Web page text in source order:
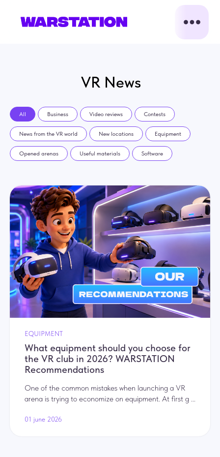
VR News
All Business Video reviews Contests
News from the VR world New locations Equipment
Opened arenas Useful materials Software
EQUIPMENT
What equipment should you choose for
the VR club in 2026? WARSTATION
Recommendations
One of the common mistakes when launching a VR
arena is trying to economize on equipment. At first g ...
01 june 2026